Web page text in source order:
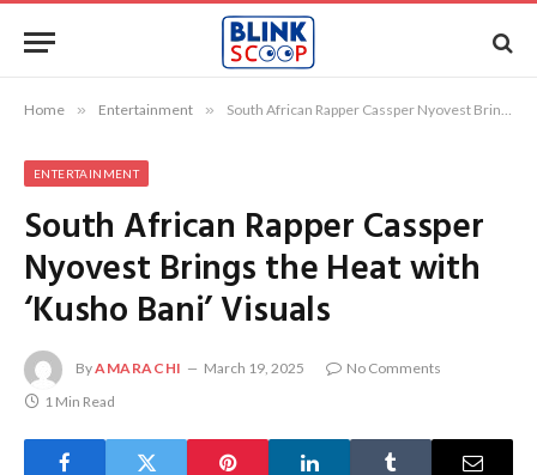
Home » Entertainment » South African Rapper Cassper Nyovest Brings the Heat with ‘Kusho Bani’ Visuals
ENTERTAINMENT
South African Rapper Cassper
Nyovest Brings the Heat with
‘Kusho Bani’ Visuals
ByAMARACHI March 19, 2025
No Comments
1 Min Read